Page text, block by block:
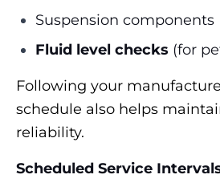
Suspension components
Fluid level checks (for
Following your
schedule also helps
reliability.
Scheduled Service